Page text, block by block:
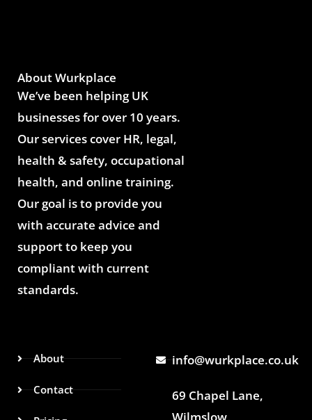
About Wurkplace
We’ve been helping UK
businesses for over 10 years.
Our services cover HR, legal,
health & safety, occupational
health, and online training.
Our goal is to provide you
with accurate advice and
support to keep you
compliant with current
standards.
About
Contact
info@wurkplace.co.uk
69 Chapel Lane,